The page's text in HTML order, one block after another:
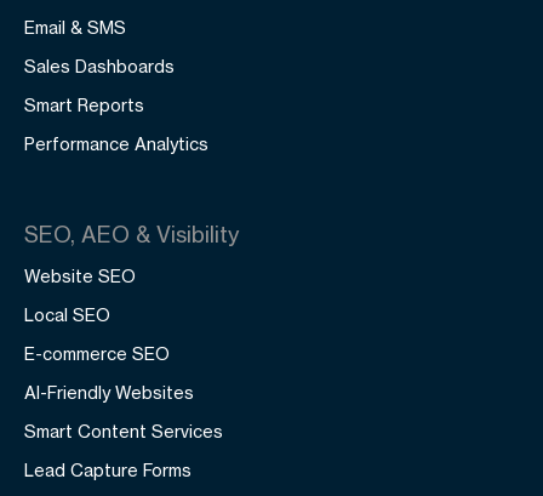
Email & SMS
Sales Dashboards
Smart Reports
Performance Analytics
SEO, AEO & Visibility
Website SEO
Local SEO
E-commerce SEO
AI-Friendly Websites
Smart Content Services
Lead Capture Forms